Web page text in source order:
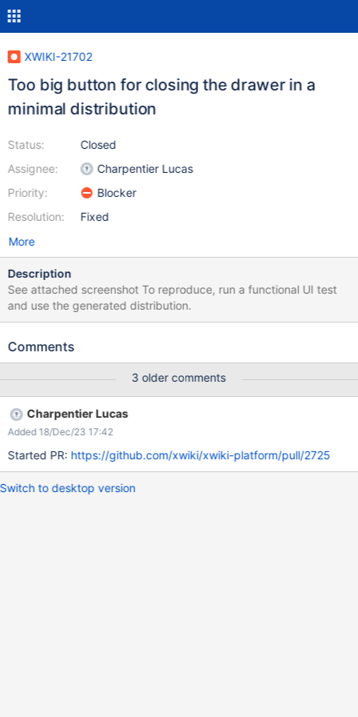
XWIKI-21702
Too big button for closing the drawer in a
minimal distribution
Status:
Assignee:
Priority:
Resolution:
Closed
Charpentier Lucas
Blocker
Fixed
More
Description
See attached screenshot To reproduce, run a functional UI test
and use the generated distribution.
Comments
3 older comments
Charpentier Lucas
Added 18/Dec/23 17:42
Started PR: https://github.com/xwiki/xwiki-platform/pull/2725
Switch to desktop version